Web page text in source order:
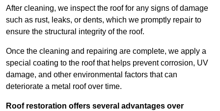
After cleaning, we inspect the roof for any signs of damage
such as rust, leaks, or dents, which we promptly repair to
ensure the structural integrity of the roof.
Once the cleaning and repairing are complete, we apply a
special coating to the roof that helps prevent corrosion, UV
damage, and other environmental factors that can
deteriorate a metal roof over time.
Roof restoration offers several advantages over